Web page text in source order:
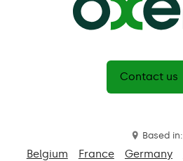
Contact us
Based in:
Belgium France Germany